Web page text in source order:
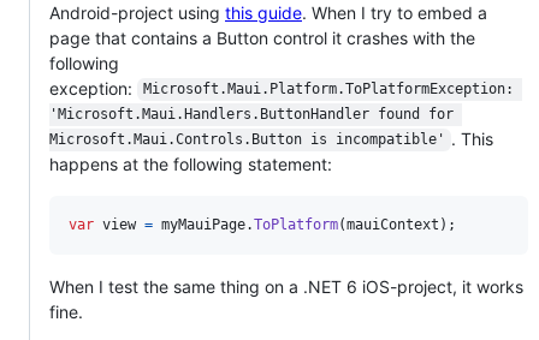
Android-project using this guide. When I try to embed a
page that contains a Button control it crashes with the
following
exception:
Microsoft.Maui.Platform.ToPlatformException:
'Microsoft.Maui.Handlers.ButtonHandler found for
Microsoft.Maui.Controls.Button is incompatible' . This
happens at the following statement:
var view = myMauiPage.ToPlatform(mauiContext ) ;
When I test the same thing on a .NET 6 iOS-project, it works
fine.